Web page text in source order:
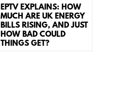
EPTV EXPLAINS: HOW
MUCH ARE UK ENERGY
BILLS RISING, AND JUST
HOW BAD COULD
THINGS GET?